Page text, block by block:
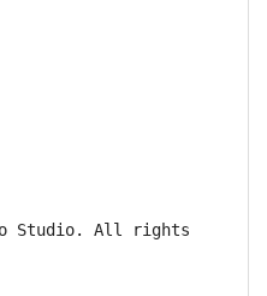
Studio. All rights